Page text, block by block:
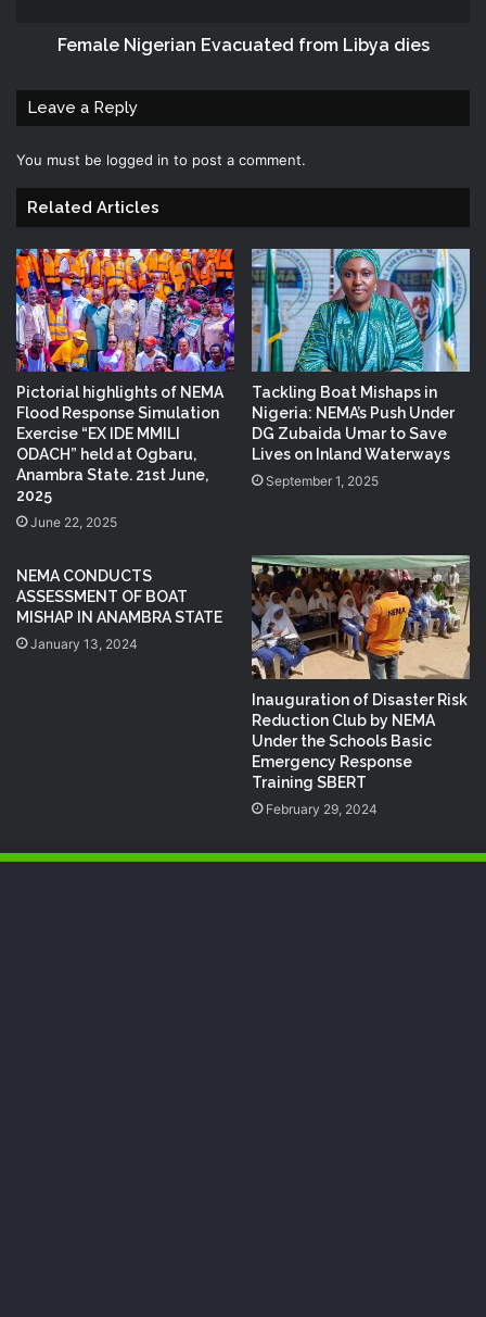
Female Nigerian Evacuated from Libya dies
Leave a Reply
You must be logged in to post a comment.
Related Articles
Pictorial highlights of NEMA
Flood Response Simulation
Exercise “EX IDE MMILI
ODACH” held at Ogbaru,
Anambra State. 21st June,
2025
June 22, 2025
Tackling Boat Mishaps in
Nigeria: NEMA’s Push Under
DG Zubaida Umar to Save
Lives on Inland Waterways
September 1, 2025
NEMA CONDUCTS
ASSESSMENT OF BOAT
MISHAP IN ANAMBRA STATE
January 13, 2024
Inauguration of Disaster Risk
Reduction Club by NEMA
Under the Schools Basic
Emergency Response
Training SBERT
February 29, 2024